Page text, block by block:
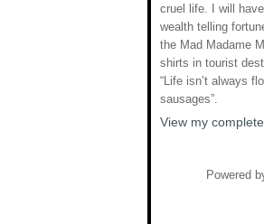
cruel life. I will
wealth telling
the Mad Madame
shirts in tourist
“Life isn’t always
sausages”.
View my
Powered